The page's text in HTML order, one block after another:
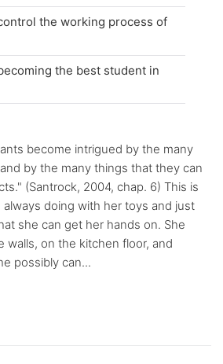
the working process of
the best student in
become intrigued by the many
by the many things that they can
(Santrock, 2004, chap. 6) This is
doing with her toys and just
she can get her hands on. She
walls, on the kitchen floor, and
possibly can...